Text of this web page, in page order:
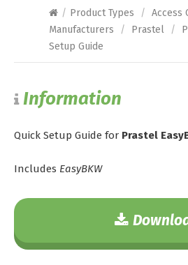
/ Product Types / Access
Manufacturers
/ Prastel /
Setup Guide
Information
Quick Setup Guide for Prastel
Includes EasyBKW